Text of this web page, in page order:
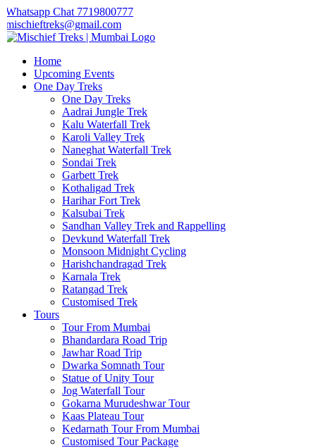
Chat 7719800777
Home
Upcoming Events
One Day Treks
One Day Treks
Aadrai Jungle Trek
Kalu Waterfall Trek
Karoli Valley Trek
Naneghat Waterfall Trek
Sondai Trek
Garbett Trek
Kothaligad Trek
Harihar Fort Trek
Kalsubai Trek
Sandhan Valley Trek and Rappelling
Devkund Waterfall Trek
Monsoon Midnight Cycling
Harishchandragad Trek
Karnala Trek
Ratangad Trek
Customised Trek
Tours
Tour From Mumbai
Bhandardara Road Trip
Jawhar Road Trip
Dwarka Somnath Tour
Statue of Unity Tour
Jog Waterfall Tour
Gokarna Murudeshwar Tour
Kaas Plateau Tour
Kedarnath Tour From Mumbai
Customised Tour Package